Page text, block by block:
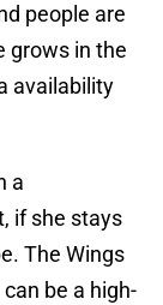
people are
grows in the
availability
a
if she stays
The Wings
be a high-